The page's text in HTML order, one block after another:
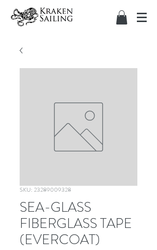
SKU: 23289009328
SEA-GLASS
FIBERGLASS TAPE
(EVERCOAT)